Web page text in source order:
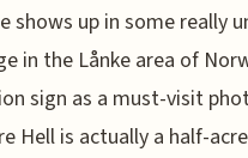
shows up in some really
in the Lånke area of
sign as a must-visit
Hell is actually a half-